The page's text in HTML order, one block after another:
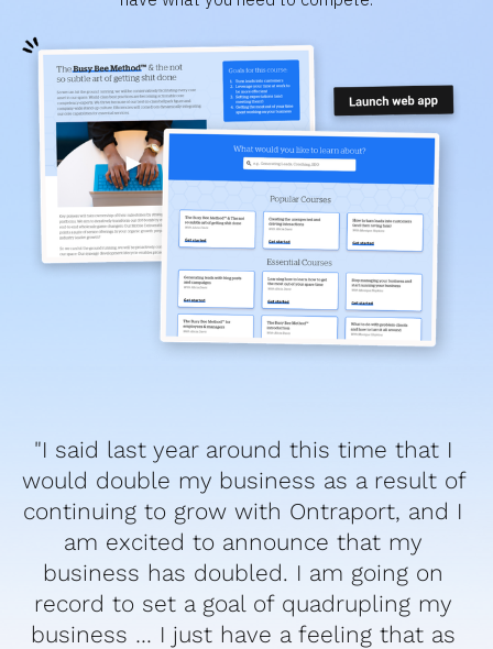
"I said last year around this time that I
would double my business as a result of
continuing to grow with Ontraport, and I
am excited to announce that my
business has doubled. I am going on
record to set a goal of quadrupling my
business … I just have a feeling that as